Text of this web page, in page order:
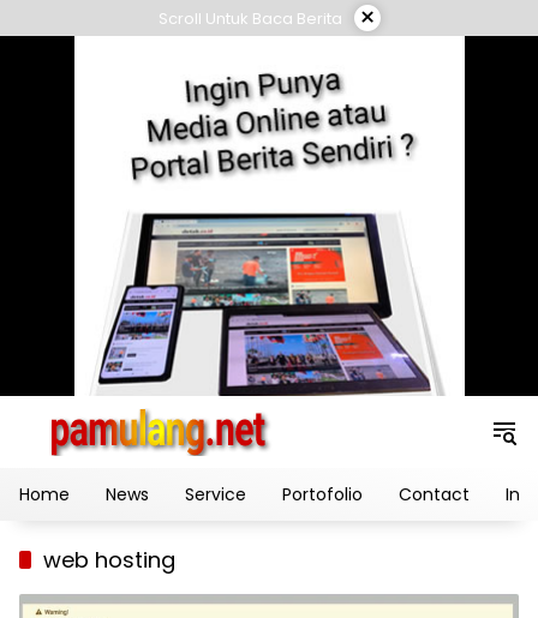
to
Scroll Untuk Baca Berita ×
Home News Service Portofolio Contact
web hosting